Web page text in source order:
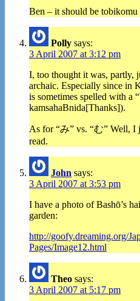
Ben – it should be
Polly says:
3 April 2007 at 3:12 pm
I, too thought it was, partly,
archaic. Especially since in
is sometimes spelled with a
kamsahaBnida[Thanks]).
As for “み” vs. “む” Well, I
read.
John says:
3 April 2007 at 3:53 pm
I have a photo of Bashō’s
garden:
http://goofy.dreaming.org/
Pages/Image12.html
Theo says:
3 April 2007 at 5:17 pm